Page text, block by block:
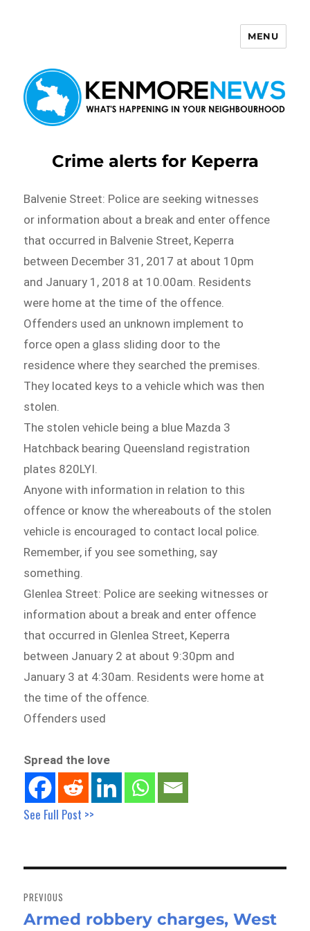
MENU
Crime alerts for Keperra
Balvenie Street: Police are seeking witnesses
or information about a break and enter offence
that occurred in Balvenie Street, Keperra
between December 31, 2017 at about 10pm
and January 1, 2018 at 10.00am. Residents
were home at the time of the offence.
Offenders used an unknown implement to
force open a glass sliding door to the
residence where they searched the premises.
They located keys to a vehicle which was then
stolen.
The stolen vehicle being a blue Mazda 3
Hatchback bearing Queensland registration
plates 820LYI.
Anyone with information in relation to this
offence or know the whereabouts of the stolen
vehicle is encouraged to contact local police.
Remember, if you see something, say
something.
Glenlea Street: Police are seeking witnesses or
information about a break and enter offence
that occurred in Glenlea Street, Keperra
between January 2 at about 9:30pm and
January 3 at 4:30am. Residents were home at
the time of the offence.
Offenders used
Spread the love
See Full Post >>
navigation
PREVIOUS
Previous
Armed robbery charges, West